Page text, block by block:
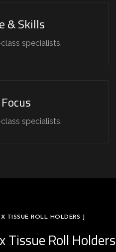
& Skills
specialists.
specialists.
TISSUE ROLL HOLDERS ]
Tissue Roll Holders